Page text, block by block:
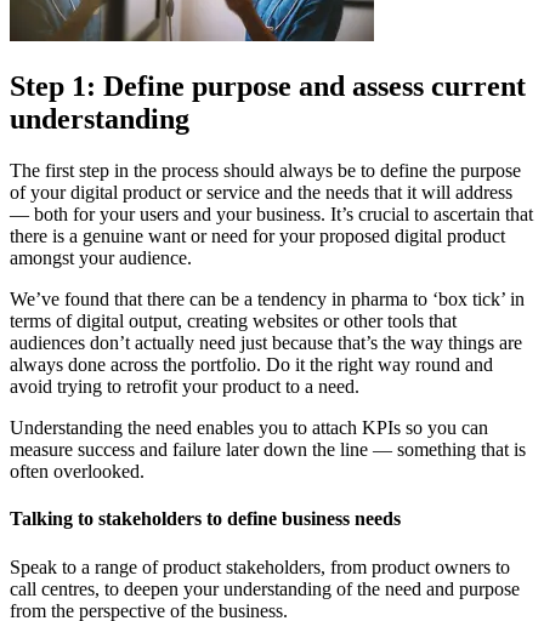
Step 1: Define purpose and assess current
understanding
The first step in the process should always be to define the purpose
of your digital product or service and the needs that it will address
— both for your users and your business. It’s crucial to ascertain that
there is a genuine want or need for your proposed digital product
amongst your audience.
We’ve found that there can be a tendency in pharma to ‘box tick’ in
terms of digital output, creating websites or other tools that
audiences don’t actually need just because that’s the way things are
always done across the portfolio. Do it the right way round and
avoid trying to retrofit your product to a need.
Understanding the need enables you to attach KPIs so you can
measure success and failure later down the line — something that is
often overlooked.
Talking to stakeholders to define business needs
Speak to a range of product stakeholders, from product owners to
call centres, to deepen your understanding of the need and purpose
from the perspective of the business.